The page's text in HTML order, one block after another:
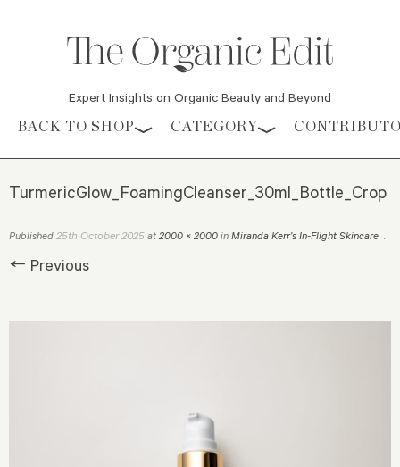
Expert Insights on Organic Beauty and Beyond
Skip to content
BACK TO SHOP CATEGORY
TurmericGlow_FoamingCleanser_30ml_Bottle_Crop
Published 25th October 2025 at 2000 × 2000 in Miranda Kerr’s In-Flight Skincare .
← Previous